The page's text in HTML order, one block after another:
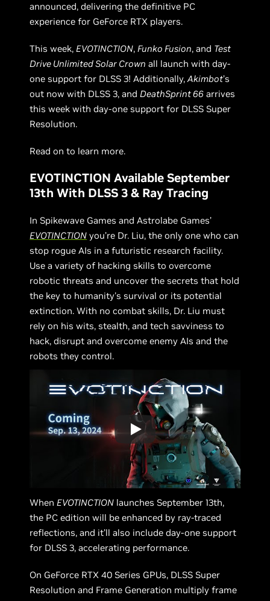
announced, delivering the definitive PC
experience for GeForce RTX players.
This week,EVOTINCTION,Funko Fusion, and Test
Drive Unlimited Solar Crown all launch with day-
one support for DLSS 3! Additionally,Akimbot’s
out now with DLSS 3, andDeathSprint 66 arrives
this week with day-one support for DLSS Super
Resolution.
Read on to learn more.
EVOTINCTION Available September
13th With DLSS 3 & Ray Tracing
In Spikewave Games and Astrolabe Games’
EVOTINCTION you’re Dr. Liu, the only one who can
stop rogue AIs in a futuristic research facility.
Use a variety of hacking skills to overcome
robotic threats and uncover the secrets that hold
the key to humanity's survival or its potential
extinction. With no combat skills, Dr. Liu must
rely on his wits, stealth, and tech savviness to
hack, disrupt and overcome enemy AIs and the
robots they control.
When EVOTINCTION launches September 13th,
the PC edition will be enhanced by ray-traced
reflections, and it’ll also include day-one support
for DLSS 3, accelerating performance.
On GeForce RTX 40 Series GPUs, DLSS Super
Resolution and Frame Generation multiply frame